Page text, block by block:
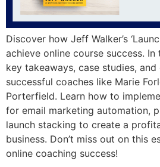
Discover how Jeff Walker’s
achieve online course success.
key takeaways, case studies,
successful coaches like Marie
Porterfield. Learn how to
for email marketing automation,
launch stacking to create a
business. Don’t miss out on this
online coaching success!